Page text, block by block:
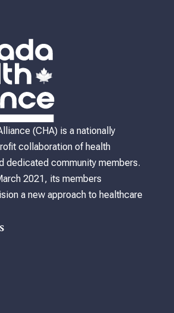
(CHA) is a nationally
collaboration of health
dedicated community members.
2021, its members
a new approach to healthcare